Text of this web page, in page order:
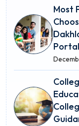
Most
Portal